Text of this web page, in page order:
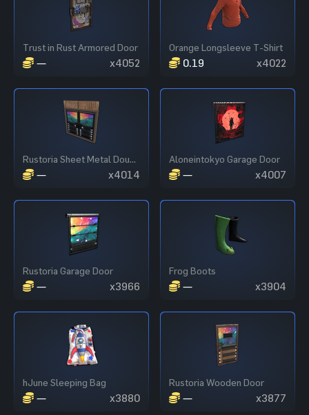
Trust in Rust Armored Door
— x4052
Orange Longsleeve T-Shirt
0.19 x4022
Rustoria Sheet Metal Double Door
— x4014
Aloneintokyo Garage Door
— x4007
Rustoria Garage Door
— x3966
Frog Boots
— x3904
hJune Sleeping Bag
— x3880
Rustoria Wooden Door
— x3877